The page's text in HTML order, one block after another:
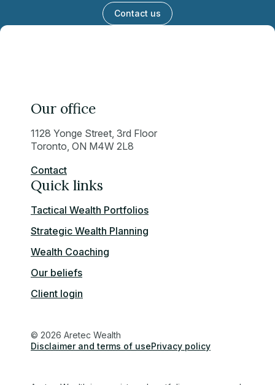
Contact us
Our office
1128 Yonge Street, 3rd Floor
Toronto, ON M4W 2L8
Contact
Quick links
Tactical Wealth Portfolios
Strategic Wealth Planning
Wealth Coaching
Our beliefs
Client login
© 2026 Aretec Wealth
Disclaimer and terms of usePrivacy policy